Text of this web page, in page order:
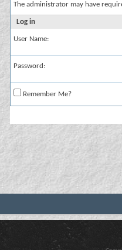
The administrator may have
Log in
User Name:
Password:
Remember Me?